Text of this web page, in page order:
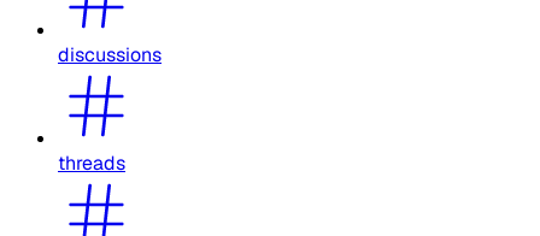
discussions
threads